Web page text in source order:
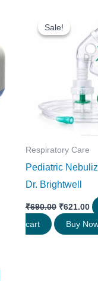
Sale!
Sale!
Respiratory Care
Pediatric
Dr. Brightwell
₹690.00
was:
₹690.00.
₹621.00
cart
Buy